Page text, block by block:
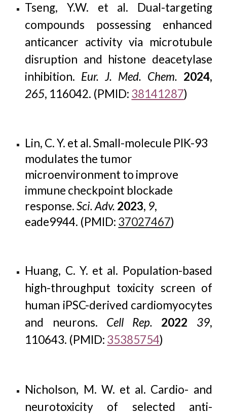
Tseng, Y.W. et al. Dual-targeting
compounds possessing enhanced
anticancer activity via microtubule
disruption and histone deacetylase
inhibition. Eur. J. Med. Chem. 2024,
265, 116042. (PMID: 38141287)
Lin, C. Y. et al. Small-molecule PIK-93
modulates the tumor
microenvironment to improve
immune checkpoint blockade
response.Sci. Adv. 2023, 9,
eade9944. (PMID: 37027467)
Huang, C. Y. et al. Population-based
high-throughput toxicity screen of
human iPSC-derived cardiomyocytes
and neurons. Cell Rep. 2022 39,
110643. (PMID: 35385754)
Nicholson, M. W. et al. Cardio- and
neurotoxicity of selected anti-